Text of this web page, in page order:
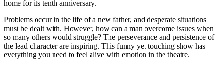
home for its tenth anniversary.
Problems occur in the life of a new father, and desperate situations
must be dealt with. However, how can a man overcome issues when
so many others would struggle? The perseverance and persistence of
the lead character are inspiring. This funny yet touching show has
everything you need to feel alive with emotion in the theatre.